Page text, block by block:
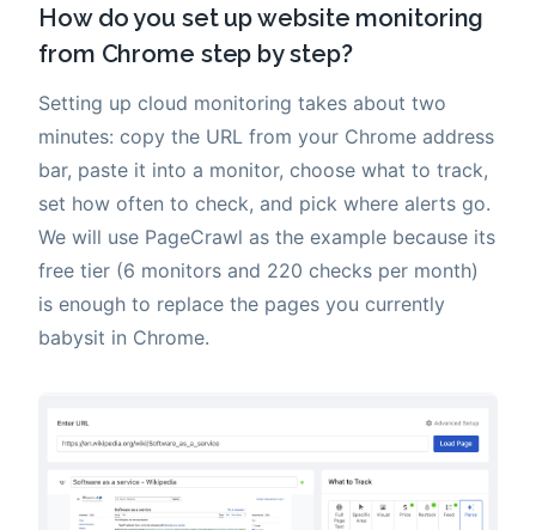
How do you set up website monitoring
from Chrome step by step?
Setting up cloud monitoring takes about two
minutes: copy the URL from your Chrome address
bar, paste it into a monitor, choose what to track,
set how often to check, and pick where alerts go.
We will use PageCrawl as the example because its
free tier (6 monitors and 220 checks per month)
is enough to replace the pages you currently
babysit in Chrome.